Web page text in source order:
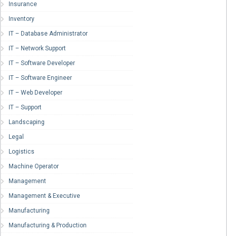
Insurance
Inventory
IT – Database Administrator
IT – Network Support
IT – Software Developer
IT – Software Engineer
IT – Web Developer
IT – Support
Landscaping
Legal
Logistics
Machine Operator
Management
Management & Executive
Manufacturing
Manufacturing & Production